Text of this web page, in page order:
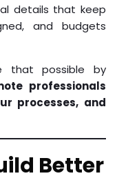
details that keep
and budgets
that possible by
professionals
processes, and
Better